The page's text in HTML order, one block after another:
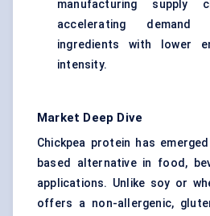
manufacturing supply
accelerating demand
ingredients with lower
intensity.
Market Deep Dive
Chickpea protein has
based alternative in food,
applications. Unlike soy or
offers a non-allergenic,